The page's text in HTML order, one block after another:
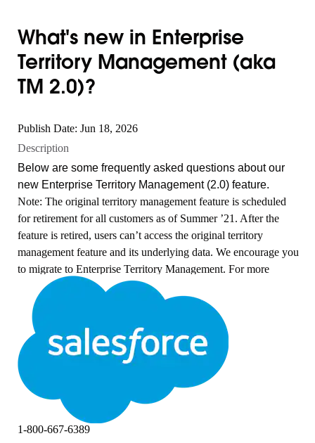
What's new in Enterprise
Territory Management (aka
TM 2.0)?
Publish Date: Jun 18, 2026
Description
Below are some frequently asked questions about our
new Enterprise Territory Management (2.0) feature.
Note: The original territory management feature is scheduled
for retirement for all customers as of Summer ’21. After the
feature is retired, users can’t access the original territory
management feature and its underlying data. We encourage you
to migrate to Enterprise Territory Management. For more
information, see The Original Territory Management
Module Will Be Retired in the Summer ’21 Release
Resolution
What's new in Enterprise Territory Management (aka TM
2.0)?
Q. I no longer see the Territories standard field on an
Account record?
1-800-667-6389